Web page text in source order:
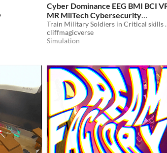
Cyber Dominance EEG BMI BCI
MR MilTech Cybersecurity
Training
Train Military
cliffmagicverse
Simulation